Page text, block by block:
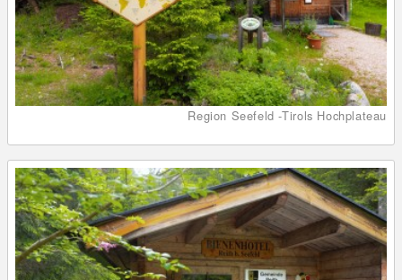
Region Seefeld -Tirols Hochplateau